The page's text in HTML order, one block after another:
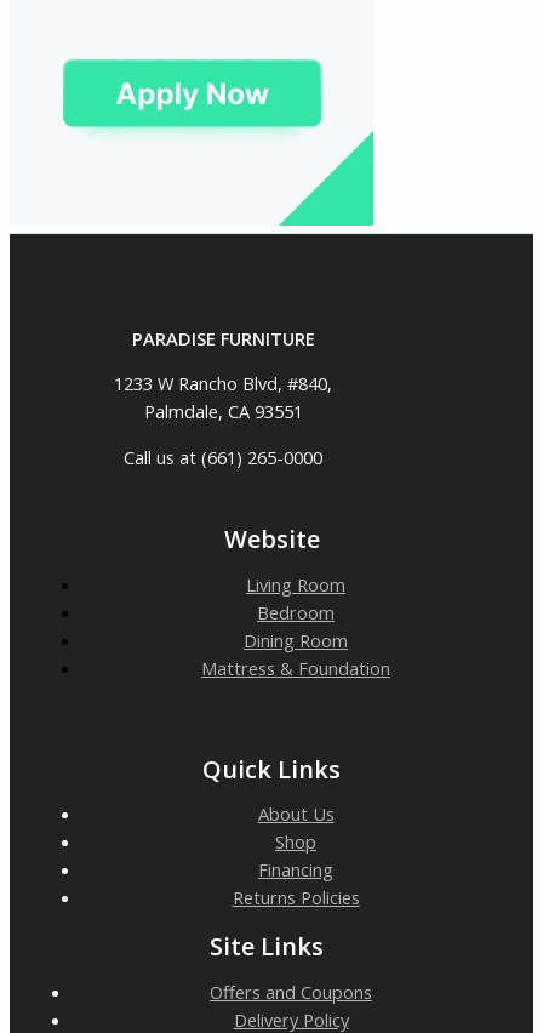
PARADISE FURNITURE
1233 W Rancho Blvd, #840,
Palmdale, CA 93551
Call us at (661) 265-0000
Website
Living Room
Bedroom
Dining Room
Mattress & Foundation
Quick Links
About Us
Shop
Financing
Returns Policies
Site Links
Offers and Coupons
Delivery Policy